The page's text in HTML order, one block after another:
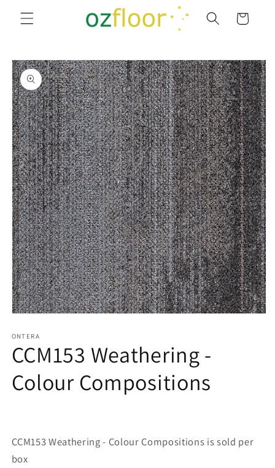
Skip to
content
Cart
Skip to
product
information
1
modal
ONTERA
CCM153 Weathering -
Colour Compositions
CCM153 Weathering - Colour Compositions is sold per
box